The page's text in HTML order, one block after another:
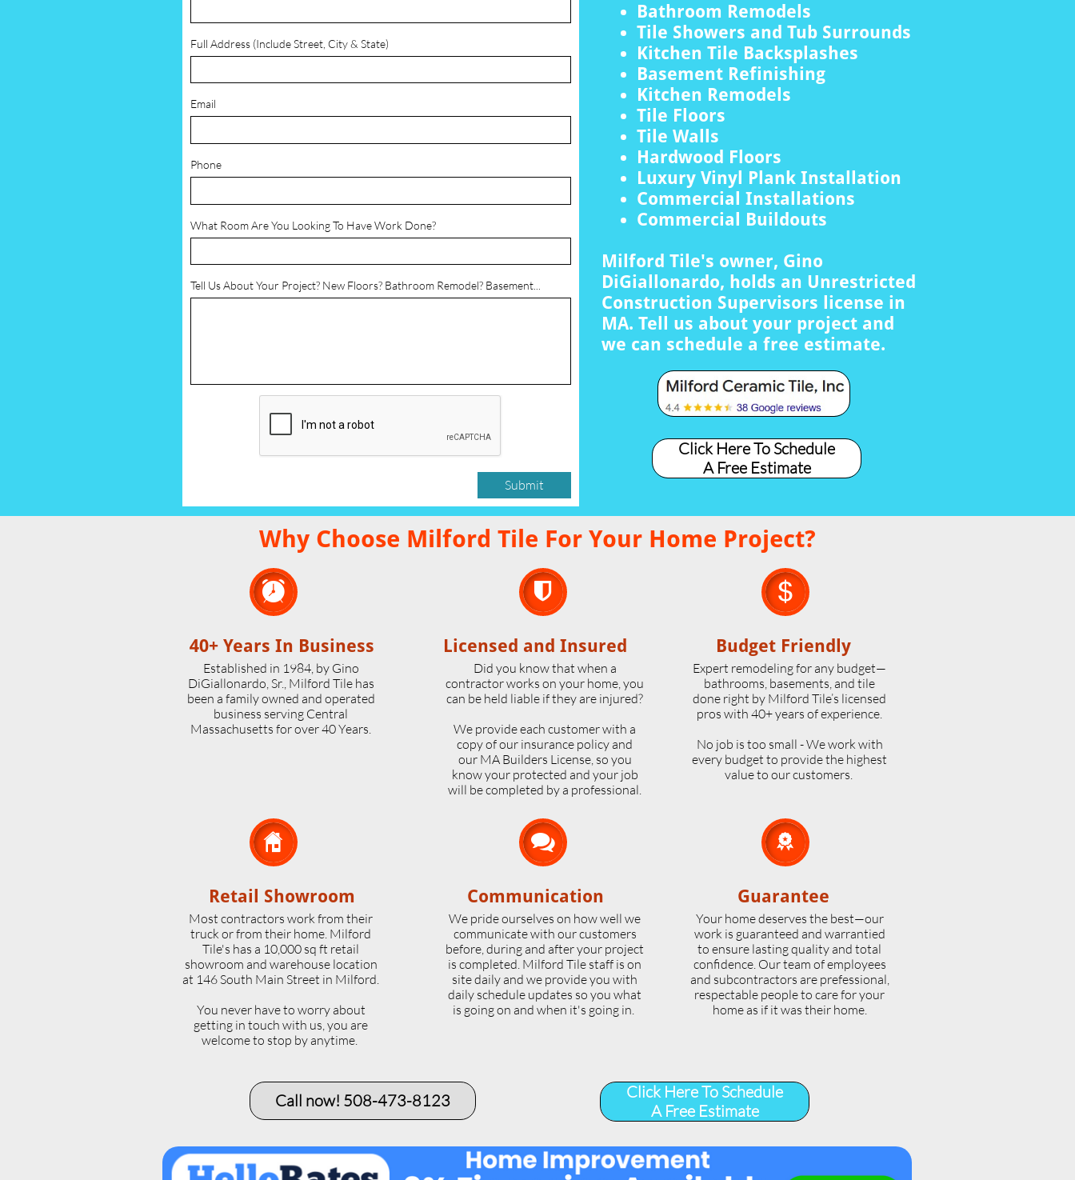
Full Address (Include Street, City & State)
Email
Phone
What Room Are You Looking To Have Work Done?
Tell Us About Your Project? New Floors? Bathroom Remodel? Basement...
Submit
Bathroom Remodels
Tile Showers and Tub Surrounds
Kitchen Tile Backsplashes
Basement Refinishing
Kitchen Remodels
Tile Floors
Tile Walls
Hardwood Floors
Luxury Vinyl Plank Installation
Commercial Installations
Commercial Buildouts
Milford Tile's owner, Gino
DiGiallonardo, holds an Unrestricted
Construction Supervisors license in
MA. Tell us about your project and
we can schedule a free estimate.
Click Here To Schedule
A Free Estimate

40+ Years In Business
Established in 1984, by Gino
DiGiallonardo, Sr., Milford Tile has
been a family owned and operated
business serving Central
Massachusetts for over 40 Years.
Did you know that when a
contractor works on your home, you
can be held liable if they are injured?
We provide each customer with a
copy of our insurance policy and
our MA Builders License, so you
know your protected and your job
will be completed by a professional.
Expert remodeling for any budget—
bathrooms, basements, and tile
done right by Milford Tile’s licensed
pros with 40+ years of experience.
No job is too small - We work with
every budget to provide the highest
value to our customers.
Why Choose Milford Tile For Your Home Project?
Licensed and Insured Budget Friendly



Retail Showroom
Most contractors work from their
truck or from their home. Milford
Tile's has a 10,000 sq ft retail
showroom and warehouse location
at 146 South Main Street in Milford.
​You never have to worry about
getting in touch with us, you are
welcome to stop by anytime.
We pride ourselves on how well we
communicate with our customers
before, during and after your project
is completed. Milford Tile staff is on
site daily and we provide you with
daily schedule updates so you what
is going on and when it's going in.
Your home deserves the best—our
work is guaranteed and warrantied
to ensure lasting quality and total
confidence. Our team of employees
and subcontractors are prefessional,
respectable people to care for your
home as if it was their home.
Communication Guarantee


Call now! 508-473-8123​
Click Here To Schedule
A Free Estimate